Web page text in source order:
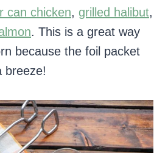
can chicken, grilled halibut,
. This is a great way
because the foil packet
breeze!